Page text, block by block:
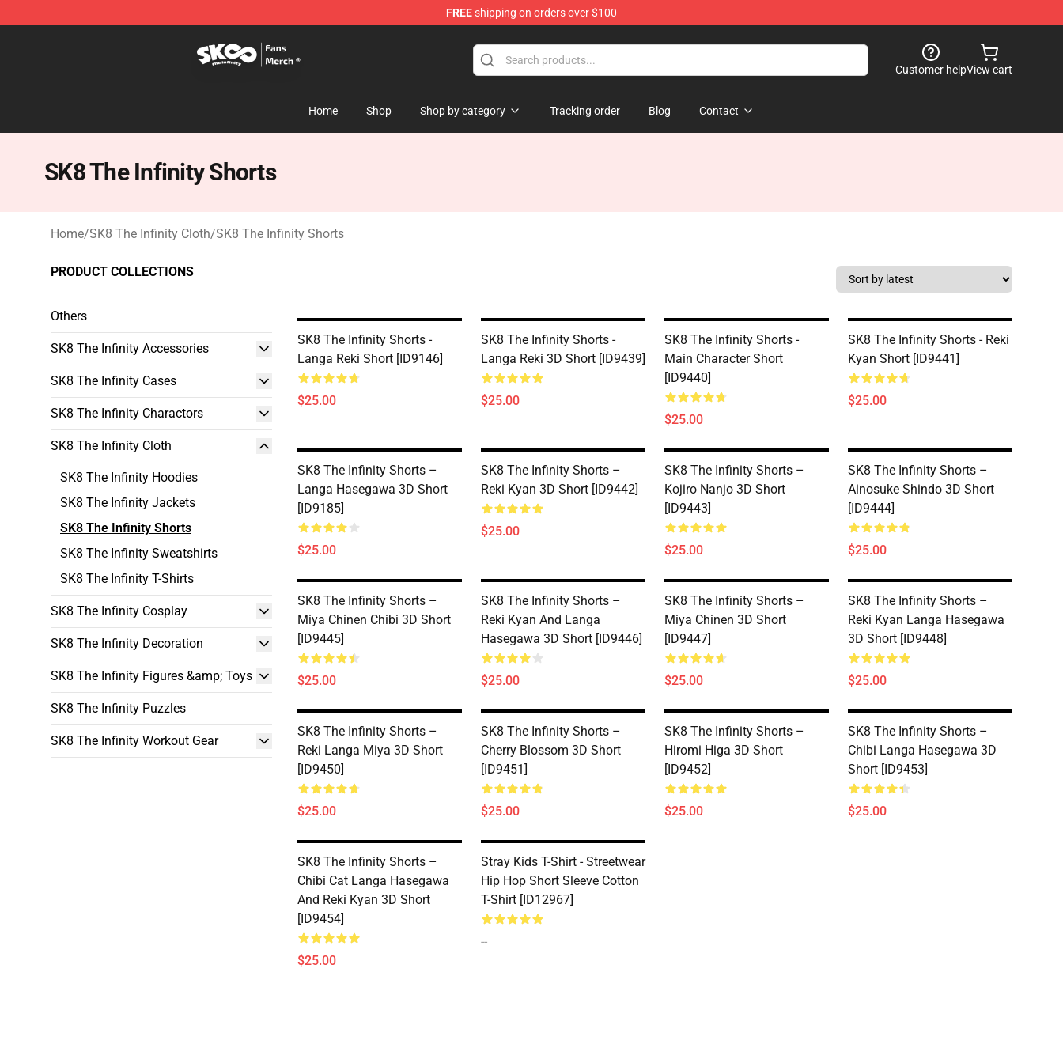
FREEshipping on orders over $100
Customer helpView cart
Home Shop Shop by category Tracking order Blog Contact
SK8 The Infinity Shorts
Home/SK8 The Infinity Cloth/SK8 The Infinity Shorts
PRODUCT COLLECTIONS
Others
SK8 The Infinity Accessories
SK8 The Infinity Cases
SK8 The Infinity Charactors
SK8 The Infinity Cloth
SK8 The Infinity Hoodies
SK8 The Infinity Jackets
SK8 The Infinity Shorts
SK8 The Infinity Sweatshirts
SK8 The Infinity T-Shirts
SK8 The Infinity Cosplay
SK8 The Infinity Decoration
SK8 The Infinity Figures &amp; Toys
SK8 The Infinity Puzzles
SK8 The Infinity Workout Gear
SK8 The Infinity Shorts -
Langa Reki Short [ID9146]
$25.00
SK8 The Infinity Shorts -
Langa Reki 3D Short [ID9439]
$25.00
SK8 The Infinity Shorts -
Main Character Short
[ID9440]
$25.00
SK8 The Infinity Shorts - Reki
Kyan Short [ID9441]
$25.00
SK8 The Infinity Shorts –
Langa Hasegawa 3D Short
[ID9185]
$25.00
SK8 The Infinity Shorts –
Reki Kyan 3D Short [ID9442]
$25.00
SK8 The Infinity Shorts –
Kojiro Nanjo 3D Short
[ID9443]
$25.00
SK8 The Infinity Shorts –
Ainosuke Shindo 3D Short
[ID9444]
$25.00
SK8 The Infinity Shorts –
Miya Chinen Chibi 3D Short
[ID9445]
$25.00
SK8 The Infinity Shorts –
Reki Kyan And Langa
Hasegawa 3D Short [ID9446]
$25.00
SK8 The Infinity Shorts –
Miya Chinen 3D Short
[ID9447]
$25.00
SK8 The Infinity Shorts –
Reki Kyan Langa Hasegawa
3D Short [ID9448]
$25.00
SK8 The Infinity Shorts –
Reki Langa Miya 3D Short
[ID9450]
$25.00
SK8 The Infinity Shorts –
Cherry Blossom 3D Short
[ID9451]
$25.00
SK8 The Infinity Shorts –
Hiromi Higa 3D Short
[ID9452]
$25.00
SK8 The Infinity Shorts –
Chibi Langa Hasegawa 3D
Short [ID9453]
$25.00
SK8 The Infinity Shorts –
Chibi Cat Langa Hasegawa
And Reki Kyan 3D Short
[ID9454]
$25.00
Stray Kids T-Shirt - Streetwear
Hip Hop Short Sleeve Cotton
T-Shirt [ID12967]
--